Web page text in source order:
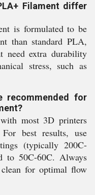
Filament differ
is formulated to be
than standard PLA,
need extra durability
stress, such as
recommended for
most 3D printers
best results, use
(typically 200C-
to 50C-60C. Always
for optimal flow